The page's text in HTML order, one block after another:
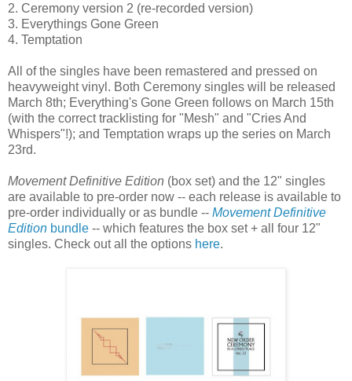
2. Ceremony version 2 (re-recorded version)
3. Everythings Gone Green
4. Temptation
All of the singles have been remastered and pressed on
heavyweight vinyl. Both Ceremony singles will be released
March 8th; Everything's Gone Green follows on March 15th
(with the correct tracklisting for "Mesh" and "Cries And
Whispers"!); and Temptation wraps up the series on March
23rd.
Movement Definitive Edition (box set) and the 12" singles
are available to pre-order now -- each release is available to
pre-order individually or as bundle -- Movement Definitive
Edition bundle -- which features the box set + all four 12"
singles. Check out all the options here.